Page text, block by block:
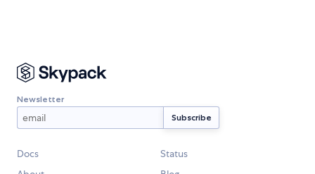
Newsletter
Docs
Status